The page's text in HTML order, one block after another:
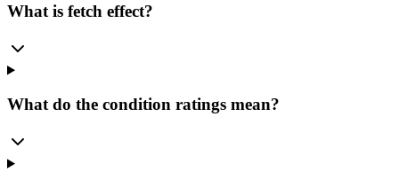
What is fetch effect?
What do the condition ratings mean?